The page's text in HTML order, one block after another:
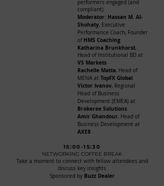
performers engaged (and
compliant)
Moderator: Hassan M. Al-
Shohaty, Executive
Performance Coach, Founder
of HMS Coaching
Katharina Brunkhorst,
Head of Institutional BD at
VS Markets
Rachelle Matta, Head of
MENA at TopFX Global
Victor Ivanov, Regional
Head of Business
Development (EMEA) at
Brokeree Solutions
Amir Ghandour, Head of
Business Development at
AXE8
15:00-15:30
NETWORKING COFFEE BREAK
Take a moment to connect with fellow attendees and
discuss key insights
Sponsored by Buzz Dealer